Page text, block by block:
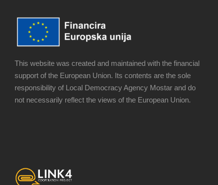
This website was created and maintained with the financial
support of the European Union. Its contents are the sole
responsibility of Local Democracy Agency Mostar and do
not necessarily reflect the views of the European Union.